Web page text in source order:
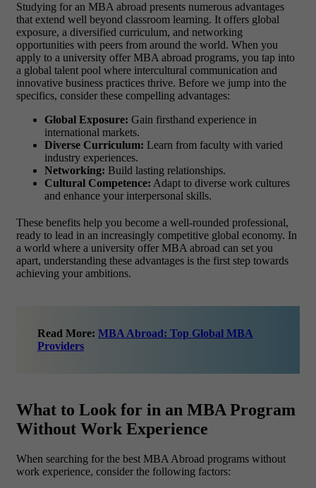
Studying for an MBA abroad presents numerous advantages
that extend well beyond classroom learning. It offers global
exposure, a diversified curriculum, and networking
opportunities with peers from around the world. When you
apply to a university offer MBA abroad programs, you tap into
a global talent pool where intercultural communication and
innovative business practices thrive. Before we jump into the
specifics, consider these compelling advantages:
Global Exposure: Gain firsthand experience in
international markets.
Diverse Curriculum: Learn from faculty with varied
industry experiences.
Networking: Build lasting relationships.
Cultural Competence: Adapt to diverse work cultures
and enhance your interpersonal skills.
These benefits help you become a well-rounded professional,
ready to lead in an increasingly competitive global economy. In
a world where a university offer MBA abroad can set you
apart, understanding these advantages is the first step towards
achieving your ambitions.
Read More: MBA Abroad: Top Global MBA
Providers
What to Look for in an MBA Program
Without Work Experience
When searching for the best MBA Abroad programs without
work experience, consider the following factors: